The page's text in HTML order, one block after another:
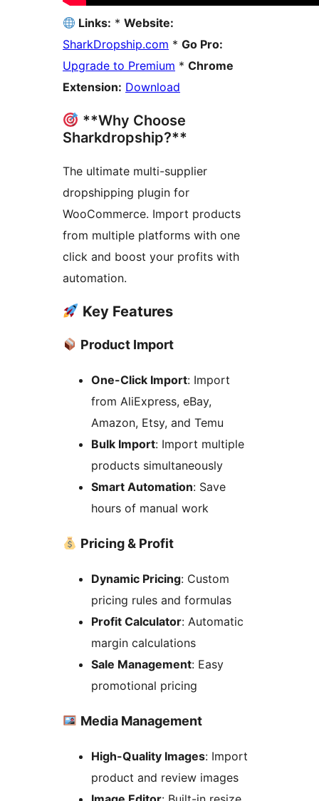
Links: *Website:
SharkDropship.com * Go Pro:
Upgrade to Premium * Chrome
Extension: Download
**Why Choose
Sharkdropship?**
The ultimate multi-supplier
dropshipping plugin for
WooCommerce. Import products
from multiple platforms with one
click and boost your profits with
automation.
Key Features
Product Import
One-Click Import: Import
from AliExpress, eBay,
Amazon, Etsy, and Temu
Bulk Import: Import multiple
products simultaneously
Smart Automation: Save
hours of manual work
Pricing & Profit
Dynamic Pricing: Custom
pricing rules and formulas
Profit Calculator: Automatic
margin calculations
Sale Management: Easy
promotional pricing
Media Management
High-Quality Images: Import
product and review images